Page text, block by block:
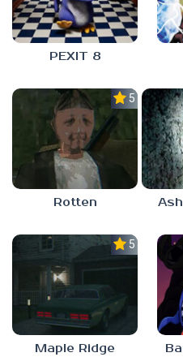
PEXIT 8
5.0
Rotten
5.0
Maple Ridge